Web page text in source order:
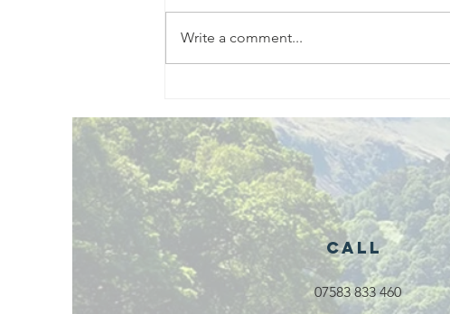
Outdoor
Family
Activities
Launching in
Rossendale
2026
Write a comment...
Call
07583 833 460